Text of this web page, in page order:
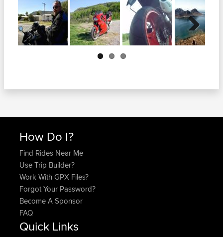
Next
How Do I?
Find Rides Near Me
Use Trip Builder?
Work With GPX Files?
Forgot Your Password?
Become A Sponsor
FAQ
Quick Links